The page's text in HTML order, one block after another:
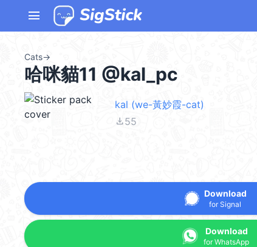
menu
Cats→
哈咪貓11 @kal_pc
kal (we-黃妙霞-cat)
file_download55
Download
for Signal
Download
for WhatsApp